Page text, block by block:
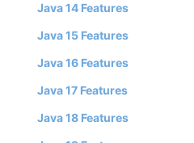
Java 14 Features
Java 15 Features
Java 16 Features
Java 17 Features
Java 18 Features